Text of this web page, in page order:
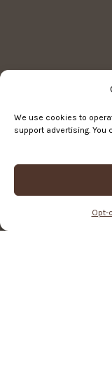
We use cookies to
support advertising. You
Opt-